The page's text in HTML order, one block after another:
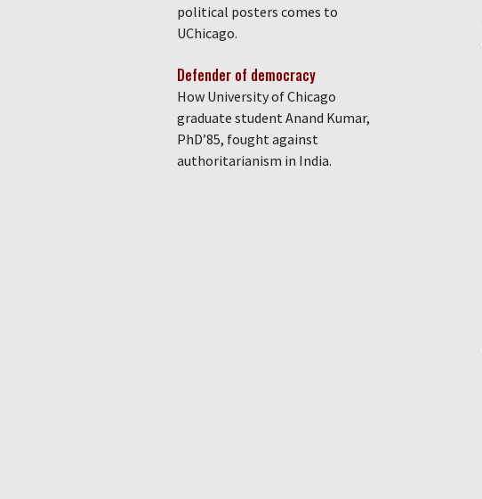
political posters comes to
UChicago.
Defender of democracy
How University of Chicago
graduate student Anand Kumar,
PhD’85, fought against
authoritarianism in India.